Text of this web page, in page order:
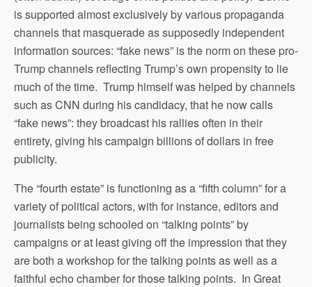
is supported almost exclusively by various propaganda
channels that masquerade as supposedly independent
information sources: “fake news” is the norm on these pro-
Trump channels reflecting Trump’s own propensity to lie
much of the time. Trump himself was helped by channels
such as CNN during his candidacy, that he now calls
“fake news”: they broadcast his rallies often in their
entirety, giving his campaign billions of dollars in free
publicity.
The “fourth estate” is functioning as a “fifth column” for a
variety of political actors, with for instance, editors and
journalists being schooled on “talking points” by
campaigns or at least giving off the impression that they
are both a workshop for the talking points as well as a
faithful echo chamber for those talking points. In Great